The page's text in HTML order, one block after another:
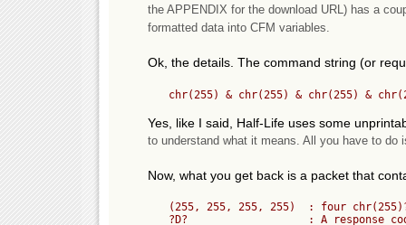
the APPENDIX for the download URL) has a
formatted data into CFM variables.
Ok, the details. The command string (or
Yes, like I said, Half-Life uses some
to understand what it means. All you have to
Now, what you get back is a packet that